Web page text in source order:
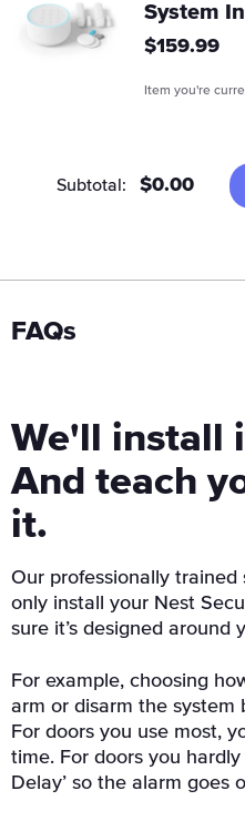
System
Regular
$159.99
Item you're
Subtotal: $0.00
FAQs
We'll install
And teach
it.
Our professionally
only install your Nest
sure it’s designed around
For example, choosing
arm or disarm the system
For doors you use most,
time. For doors you
Delay’ so the alarm goes